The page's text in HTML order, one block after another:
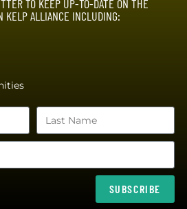
non profit organization (99-3890885), with
and donations from supporters.
TO KEEP UP-TO-DATE ON THE
KELP ALLIANCE INCLUDING:
SUBSCRIBE